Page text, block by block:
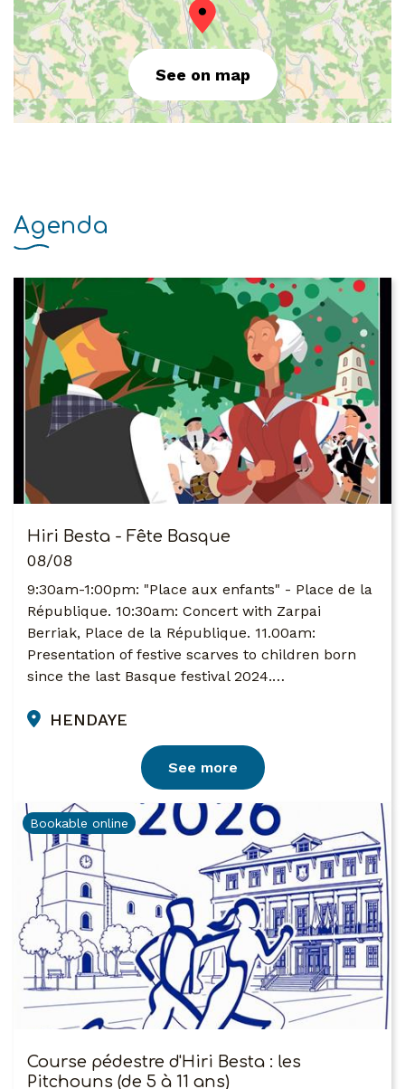
See on map
Agenda
Hiri Besta - Fête Basque
08/08
9:30am-1:00pm: "Place aux enfants" - Place de la
République. 10:30am: Concert with Zarpai
Berriak, Place de la République. 11.00am:
Presentation of festive scarves to children born
since the last Basque festival 2024.…
HENDAYE
See more
Bookable online
Course pédestre d'Hiri Besta : les
Pitchouns (de 5 à 11 ans)